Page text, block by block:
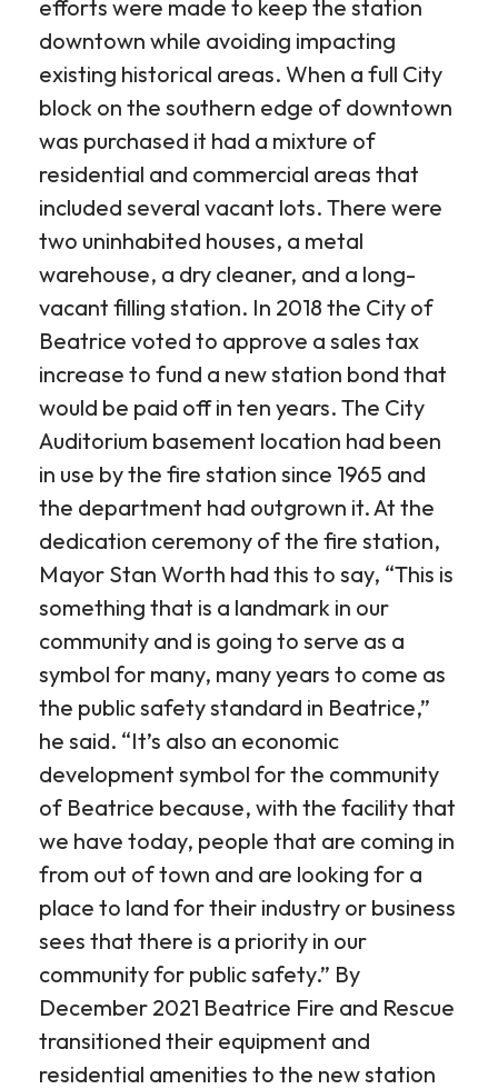
efforts were made to keep the station
downtown while avoiding impacting
existing historical areas. When a full City
block on the southern edge of downtown
was purchased it had a mixture of
residential and commercial areas that
included several vacant lots. There were
two uninhabited houses, a metal
warehouse, a dry cleaner, and a long-
vacant filling station. In 2018 the City of
Beatrice voted to approve a sales tax
increase to fund a new station bond that
would be paid off in ten years. The City
Auditorium basement location had been
in use by the fire station since 1965 and
the department had outgrown it. At the
dedication ceremony of the fire station,
Mayor Stan Worth had this to say, “This is
something that is a landmark in our
community and is going to serve as a
symbol for many, many years to come as
the public safety standard in Beatrice,”
he said. “It’s also an economic
development symbol for the community
of Beatrice because, with the facility that
we have today, people that are coming in
from out of town and are looking for a
place to land for their industry or business
sees that there is a priority in our
community for public safety.” By
December 2021 Beatrice Fire and Rescue
transitioned their equipment and
residential amenities to the new station